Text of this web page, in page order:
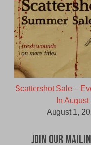
Scattershot Sale –
In August
August 1,
Join Our